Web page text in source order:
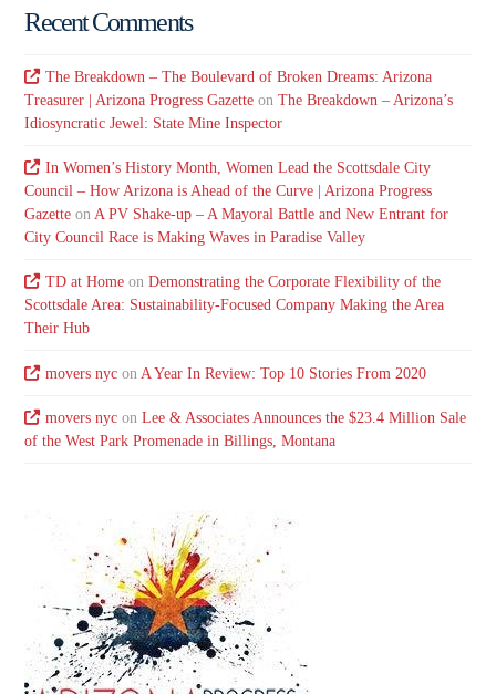
Recent Comments
The Breakdown – The Boulevard of Broken Dreams: Arizona
Treasurer | Arizona Progress Gazette onThe Breakdown – Arizona’s
Idiosyncratic Jewel: State Mine Inspector
In Women’s History Month, Women Lead the Scottsdale City
Council – How Arizona is Ahead of the Curve | Arizona Progress
Gazette onA PV Shake-up – A Mayoral Battle and New Entrant for
City Council Race is Making Waves in Paradise Valley
TD at Homeon Demonstrating the Corporate Flexibility of the
Scottsdale Area: Sustainability-Focused Company Making the Area
Their Hub
movers nycon A Year In Review: Top 10 Stories From 2020
movers nycon Lee & Associates Announces the $23.4 Million Sale
of the West Park Promenade in Billings, Montana